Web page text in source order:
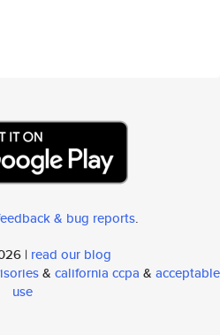
& bug reports.
| read our blog
& california ccpa & acceptable
use